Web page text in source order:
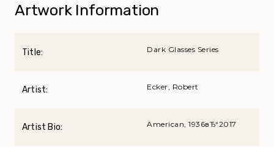
Artwork Information
Title: Dark Glasses Series
Artist: Ecker, Robert
Artist Bio: American, 1936вЂ“2017